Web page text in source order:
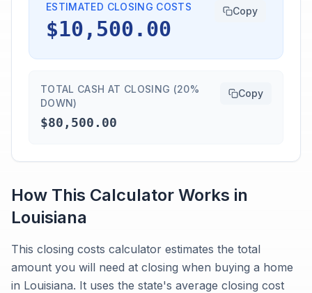
ESTIMATED CLOSING COSTS
$10,500.00
Copy
TOTAL CASH AT CLOSING (20%
DOWN)
$80,500.00
Copy
How This Calculator Works in
Louisiana
This closing costs calculator estimates the total
amount you will need at closing when buying a home
in Louisiana. It uses the state's average closing cost